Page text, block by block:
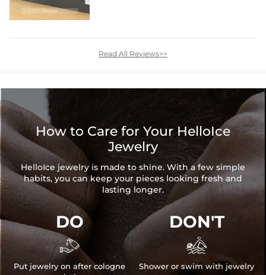
Read All Reviews>>
How to Care for Your HelloIce
Jewelry
HelloIce jewelry is made to shine. With a few simple
habits, you can keep your pieces looking fresh and
lasting longer.
DO

Put jewelry on after cologne
DON'T

Shower or swim with jewelry